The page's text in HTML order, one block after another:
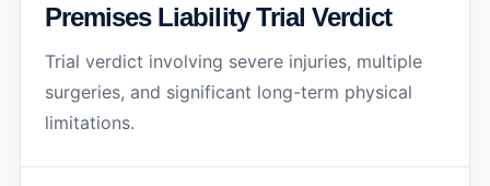
Premises Liability Trial Verdict
Trial verdict involving severe injuries, multiple
surgeries, and significant long-term physical
limitations.